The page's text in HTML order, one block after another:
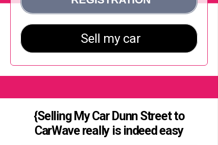
{Selling My Car Dunn Street to
CarWave really is indeed easy